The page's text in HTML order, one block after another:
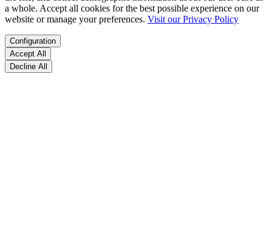
a whole. Accept all cookies for the best possible experience on our
website or manage your preferences. Visit our Privacy Policy
Configuration
Accept All
Decline All